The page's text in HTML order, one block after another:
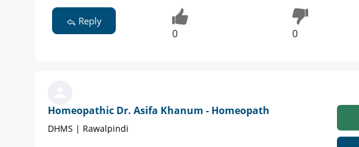
Reply
0 0
Homeopathic Dr. Asifa Khanum - Homeopath
DHMS | Rawalpindi